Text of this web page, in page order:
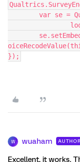
var se =
});
W wuaham AUTHOR
Excellent, it works.